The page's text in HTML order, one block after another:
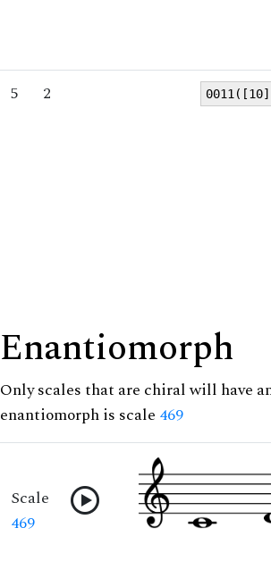
5 2
Enantiomorph
Only scales that are chiral will have
enantiomorph is scale 469
Scale
469